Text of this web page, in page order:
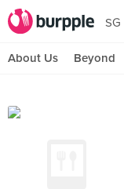
SG
About Us Beyond